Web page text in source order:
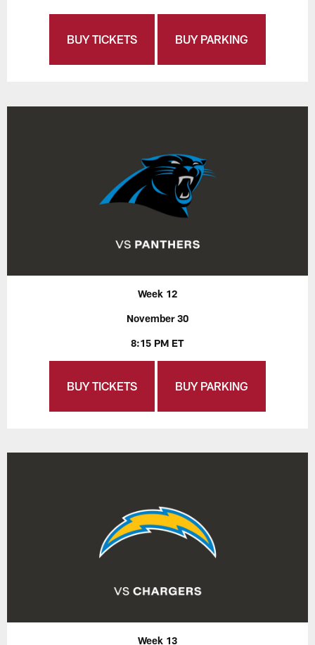
BUY TICKETS BUY PARKING
Week 12
November 30
8:15 PM ET
BUY TICKETS BUY PARKING
Week 13